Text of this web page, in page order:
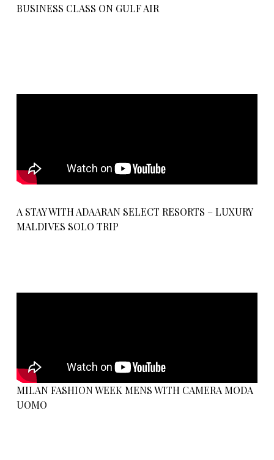
BUSINESS CLASS ON GULF AIR
A STAY WITH ADAARAN SELECT RESORTS – LUXURY
MALDIVES SOLO TRIP
MILAN FASHION WEEK MENS WITH CAMERA MODA
UOMO